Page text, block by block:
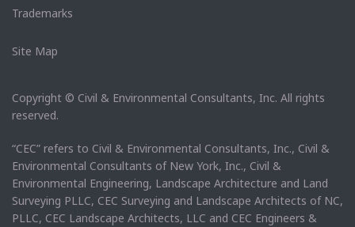
Trademarks
Site Map
Copyright © Civil & Environmental Consultants, Inc. All rights
reserved.
“CEC” refers to Civil & Environmental Consultants, Inc., Civil &
Environmental Consultants of New York, Inc., Civil &
Environmental Engineering, Landscape Architecture and Land
Surveying PLLC, CEC Surveying and Landscape Architects of NC,
PLLC, CEC Landscape Architects, LLC and CEC Engineers &